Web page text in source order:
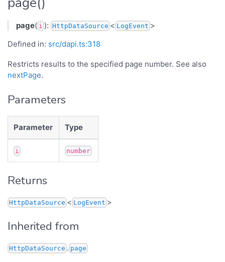
page( i ): HttpDataSource < LogEvent >
Defined in: src/dapi.ts:318
Restricts results to the specified page number. See also
nextPage.
Parameters
Parameter Type
i number
Returns
HttpDataSource < LogEvent >
Inherited from
HttpDataSource . page